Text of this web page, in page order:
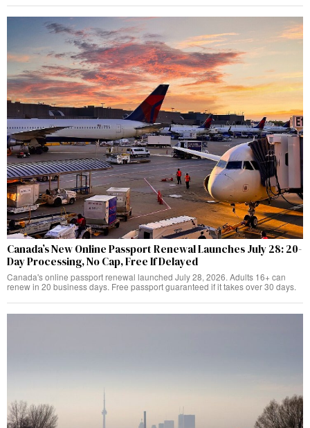
Canada’s New Online Passport Renewal Launches July 28: 20-
Day Processing, No Cap, Free If Delayed
Canada's online passport renewal launched July 28, 2026. Adults 16+ can
renew in 20 business days. Free passport guaranteed if it takes over 30 days.